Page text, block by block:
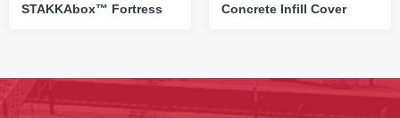
STAKKAbox™ Fortress Concrete Infill Cover